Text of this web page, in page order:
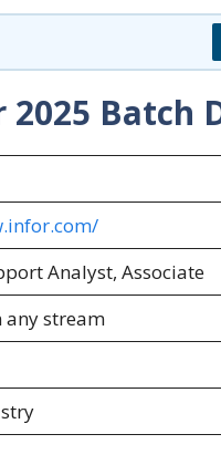
Batch
Analyst, Associate
any stream